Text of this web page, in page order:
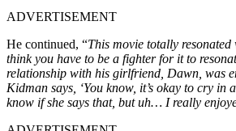
ADVERTISEMENT
He continued, “This movie totally resonated
think you have to be a fighter for it to
relationship with his girlfriend, Dawn, was
Kidman says, ‘You know, it’s okay to cry in
know if she says that, but uh… I really